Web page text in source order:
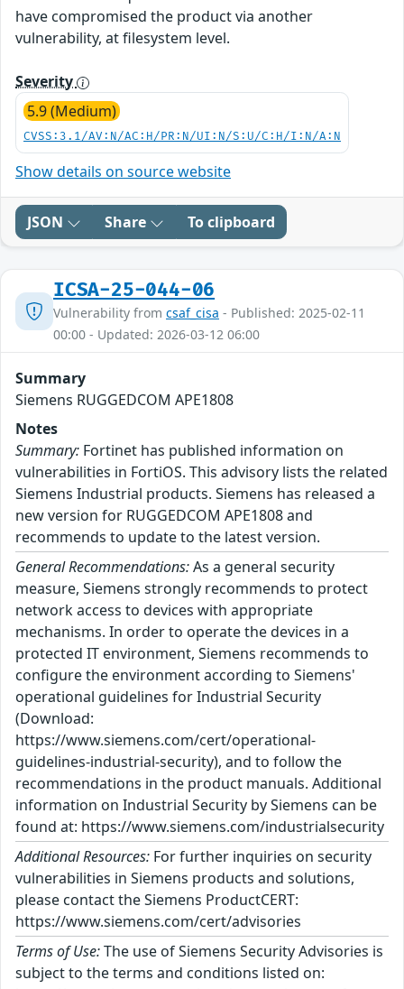
have compromised the product via another
vulnerability, at filesystem level.
Severity
5.9 (Medium)
CVSS:3.1/AV:N/AC:H/PR:N/UI:N/S:U/C:H/I:N/A:N
Show details on source website
JSON Share To clipboard
ICSA-25-044-06
Vulnerability from csaf_cisa - Published: 2025-02-11
00:00 - Updated: 2026-03-12 06:00
Summary
Siemens RUGGEDCOM APE1808
Notes
Summary: Fortinet has published information on
vulnerabilities in FortiOS. This advisory lists the related
Siemens Industrial products. Siemens has released a
new version for RUGGEDCOM APE1808 and
recommends to update to the latest version.
General Recommendations:As a general security
measure, Siemens strongly recommends to protect
network access to devices with appropriate
mechanisms. In order to operate the devices in a
protected IT environment, Siemens recommends to
configure the environment according to Siemens'
operational guidelines for Industrial Security
(Download:
https://www.siemens.com/cert/operational-
guidelines-industrial-security), and to follow the
recommendations in the product manuals. Additional
information on Industrial Security by Siemens can be
found at: https://www.siemens.com/industrialsecurity
Additional Resources: For further inquiries on security
vulnerabilities in Siemens products and solutions,
please contact the Siemens ProductCERT:
https://www.siemens.com/cert/advisories
Terms of Use:The use of Siemens Security Advisories is
subject to the terms and conditions listed on: